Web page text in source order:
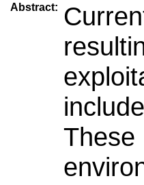
Abstract:
These